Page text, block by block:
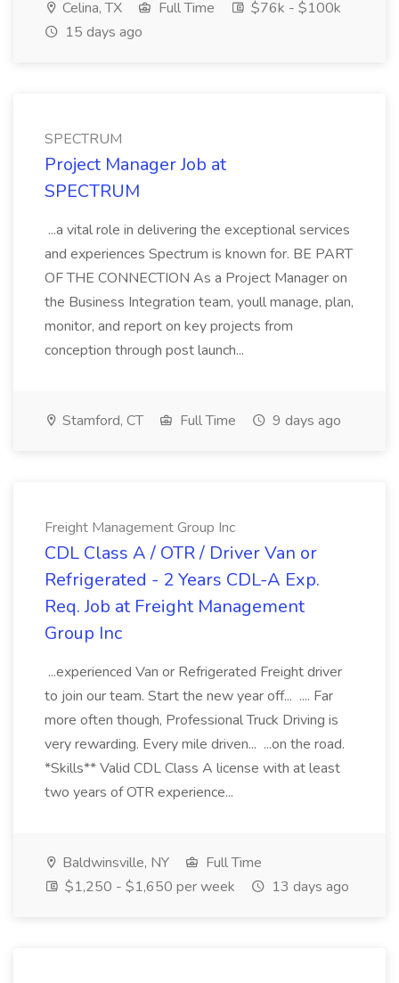
Celina, TX Full Time
$76k - $100k
15 days ago
SPECTRUM
Project Manager Job at
SPECTRUM
...a vital role in delivering the exceptional services
and experiences Spectrum is known for. BE PART
OF THE CONNECTION As a Project Manager on
the Business Integration team, youll manage, plan,
monitor, and report on key projects from
conception through post launch...
Stamford, CT Full Time 9 days ago
Freight Management Group Inc
CDL Class A / OTR / Driver Van or
Refrigerated - 2 Years CDL-A Exp.
Req. Job at Freight Management
Group Inc
...experienced Van or Refrigerated Freight driver
to join our team. Start the new year off... .... Far
more often though, Professional Truck Driving is
very rewarding. Every mile driven... ...on the road.
*Skills** Valid CDL Class A license with at least
two years of OTR experience...
Baldwinsville, NY
Full Time
$1,250 - $1,650 per week
13 days ago